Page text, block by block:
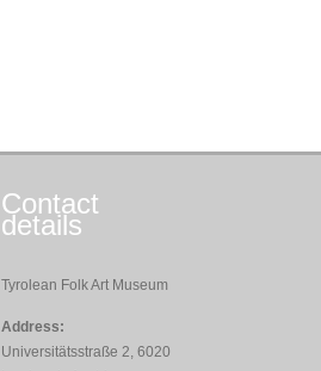
Contact
details
Tyrolean Folk Art Museum
Address:
Universitätsstraße 2, 6020